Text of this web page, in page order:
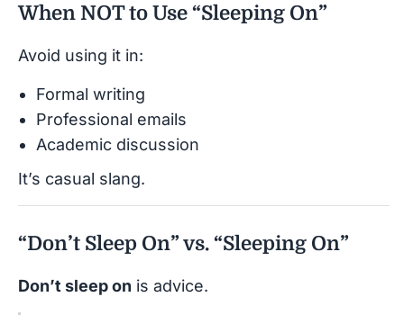
When NOT to Use “Sleeping On”
Avoid using it in:
Formal writing
Professional emails
Academic discussion
It’s casual slang.
“Don’t Sleep On” vs. “Sleeping On”
Don’t sleep on is advice.